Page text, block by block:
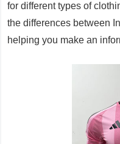
for different types of
the differences between
helping you make an